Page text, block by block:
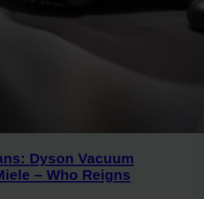
Dyson Vacuum
– Who Reigns